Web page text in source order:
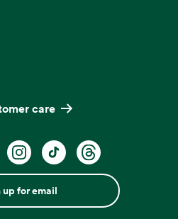
care
up for email